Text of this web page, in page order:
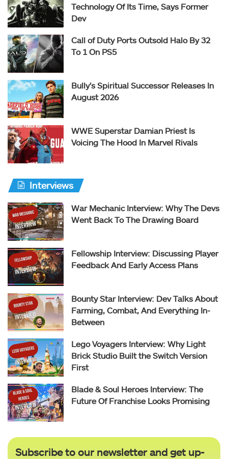
Technology Of Its Time, Says Former
Dev
Call of Duty Ports Outsold Halo By 32
To 1 On PS5
Bully’s Spiritual Successor Releases In
August 2026
WWE Superstar Damian Priest Is
Voicing The Hood In Marvel Rivals
Interviews
War Mechanic Interview: Why The Devs
Went Back To The Drawing Board
Fellowship Interview: Discussing Player
Feedback And Early Access Plans
Bounty Star Interview: Dev Talks About
Farming, Combat, And Everything In-
Between
Lego Voyagers Interview: Why Light
Brick Studio Built the Switch Version
First
Blade & Soul Heroes Interview: The
Future Of Franchise Looks Promising
Subscribe to our newsletter and get up-